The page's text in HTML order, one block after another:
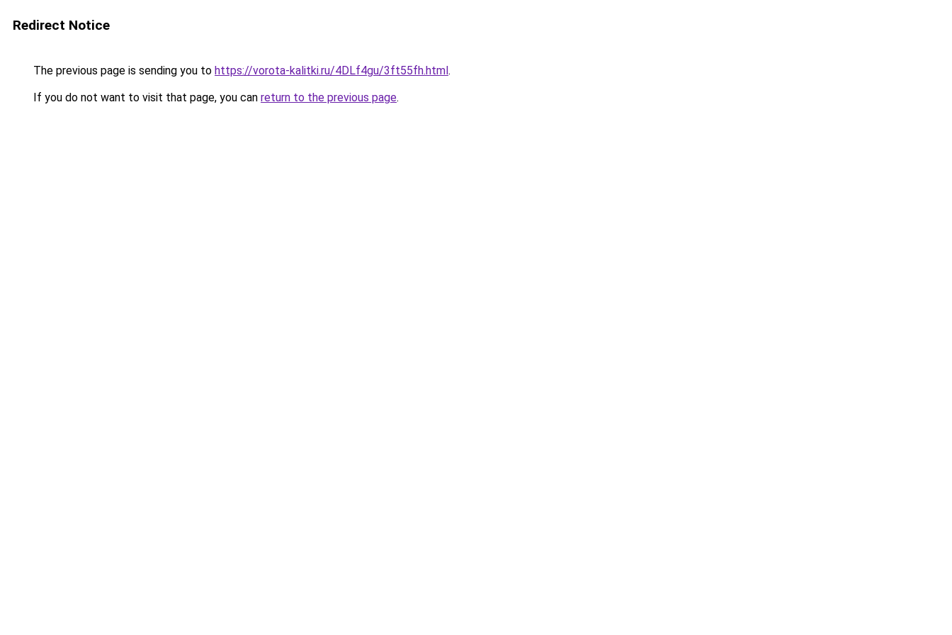
Redirect Notice
The previous page is sending you to https://vorota-kalitki.ru/4DLf4gu/3ft55fh.html.
If you do not want to visit that page, you can return to the previous page.